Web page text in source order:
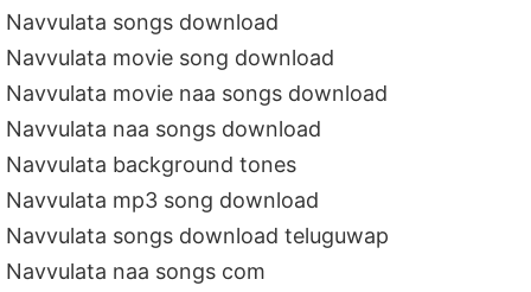
Navvulata songs download
Navvulata movie song download
Navvulata movie naa songs download
Navvulata naa songs download
Navvulata background tones
Navvulata mp3 song download
Navvulata songs download teluguwap
Navvulata naa songs com